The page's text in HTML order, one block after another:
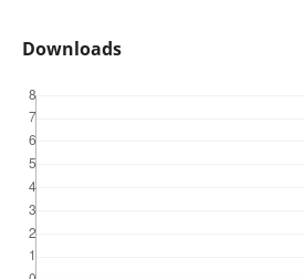
Downloads